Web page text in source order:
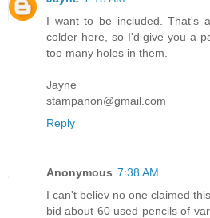
I want to be included. That's
colder here, so I'd give you a
too many holes in them.
Jayne
stampanon@gmail.com
Reply
Anonymous 7:38 AM
I can't believ no one claimed
bid about 60 used pencils of